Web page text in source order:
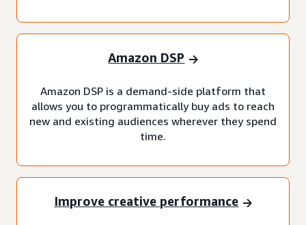
Amazon DSP
Amazon DSP is a demand-side platform that
allows you to programmatically buy ads to reach
new and existing audiences wherever they spend
time.
Improve creative performance